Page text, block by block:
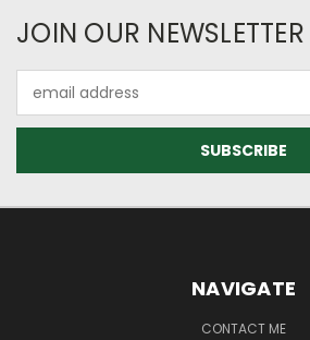
JOIN OUR NEWSLETTER
Address
NAVIGATE
CONTACT ME